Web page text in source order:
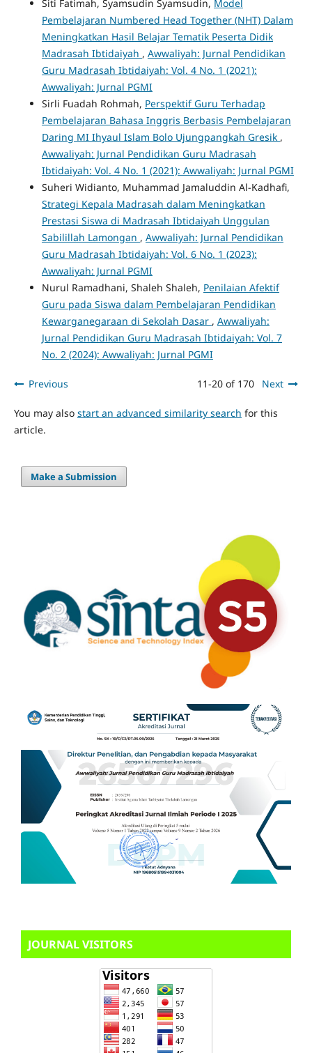
Siti Fatimah, Syamsudin Syamsudin, Model
Pembelajaran Numbered Head Together (NHT) Dalam
Meningkatkan Hasil Belajar Tematik Peserta Didik
Madrasah Ibtidaiyah , Awwaliyah: Jurnal Pendidikan
Guru Madrasah Ibtidaiyah: Vol. 4 No. 1 (2021):
Awwaliyah: Jurnal PGMI
Sirli Fuadah Rohmah, Perspektif Guru Terhadap
Pembelajaran Bahasa Inggris Berbasis Pembelajaran
Daring MI Ihyaul Islam Bolo Ujungpangkah Gresik ,
Awwaliyah: Jurnal Pendidikan Guru Madrasah
Ibtidaiyah: Vol. 4 No. 1 (2021): Awwaliyah: Jurnal PGMI
Suheri Widianto, Muhammad Jamaluddin Al-Kadhafi,
Strategi Kepala Madrasah dalam Meningkatkan
Prestasi Siswa di Madrasah Ibtidaiyah Unggulan
Sabilillah Lamongan , Awwaliyah: Jurnal Pendidikan
Guru Madrasah Ibtidaiyah: Vol. 6 No. 1 (2023):
Awwaliyah: Jurnal PGMI
Nurul Ramadhani, Shaleh Shaleh, Penilaian Afektif
Guru pada Siswa dalam Pembelajaran Pendidikan
Kewarganegaraan di Sekolah Dasar , Awwaliyah:
Jurnal Pendidikan Guru Madrasah Ibtidaiyah: Vol. 7
No. 2 (2024): Awwaliyah: Jurnal PGMI
Previous 11-20 of 170 Next
You may also start an advanced similarity search for this
article.
Make a Submission
JOURNAL VISITORS